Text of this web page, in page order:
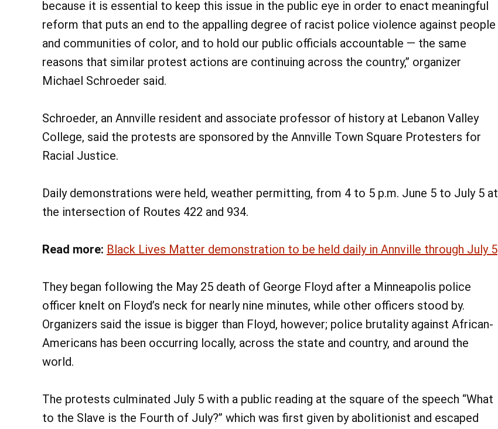
because it is essential to keep this issue in the public eye in order to enact meaningful
reform that puts an end to the appalling degree of racist police violence against people
and communities of color, and to hold our public officials accountable — the same
reasons that similar protest actions are continuing across the country,” organizer
Michael Schroeder said.
Schroeder, an Annville resident and associate professor of history at Lebanon Valley
College, said the protests are sponsored by the Annville Town Square Protesters for
Racial Justice.
Daily demonstrations were held, weather permitting, from 4 to 5 p.m. June 5 to July 5 at
the intersection of Routes 422 and 934.
Read more: Black Lives Matter demonstration to be held daily in Annville through July 5
They began following the May 25 death of George Floyd after a Minneapolis police
officer knelt on Floyd’s neck for nearly nine minutes, while other officers stood by.
Organizers said the issue is bigger than Floyd, however; police brutality against African-
Americans has been occurring locally, across the state and country, and around the
world.
The protests culminated July 5 with a public reading at the square of the speech “What
to the Slave is the Fourth of July?” which was first given by abolitionist and escaped